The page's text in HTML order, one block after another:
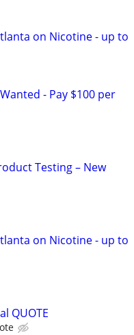
on Nicotine - up to
- Pay $100 per
Testing – New
on Nicotine - up to
QUOTE